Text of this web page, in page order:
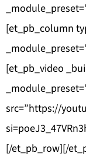
[et_pb_column
[et_pb_video
src=”https://
[/et_pb_row][/